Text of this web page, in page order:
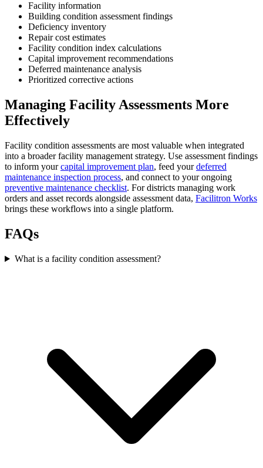
Facility information
Building condition assessment findings
Deficiency inventory
Repair cost estimates
Facility condition index calculations
Capital improvement recommendations
Deferred maintenance analysis
Prioritized corrective actions
Managing Facility Assessments More
Effectively
Facility condition assessments are most valuable when integrated
into a broader facility management strategy. Use assessment findings
to inform yourcapital improvement plan, feed yourdeferred
maintenance inspection process, and connect to your ongoing
preventive maintenance checklist. For districts managing work
orders and asset records alongside assessment data, Facilitron Works
brings these workflows into a single platform.
FAQs
What is a facility condition assessment?